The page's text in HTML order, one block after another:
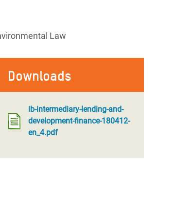
Law
Downloads
ib-intermediary-lending-and-
development-finance-180412-
en_4.pdf